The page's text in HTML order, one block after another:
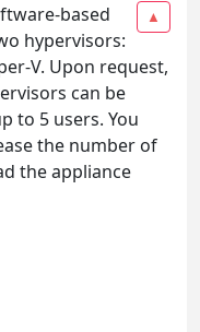
▲
based
hypervisors:
V. Upon request,
can be
to 5 users. You
the number of
the appliance